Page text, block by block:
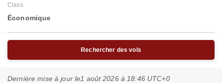
Class
Économique
Rechercher des vols
Dernière mise à jour le1 août 2026 à 18:46 UTC+0